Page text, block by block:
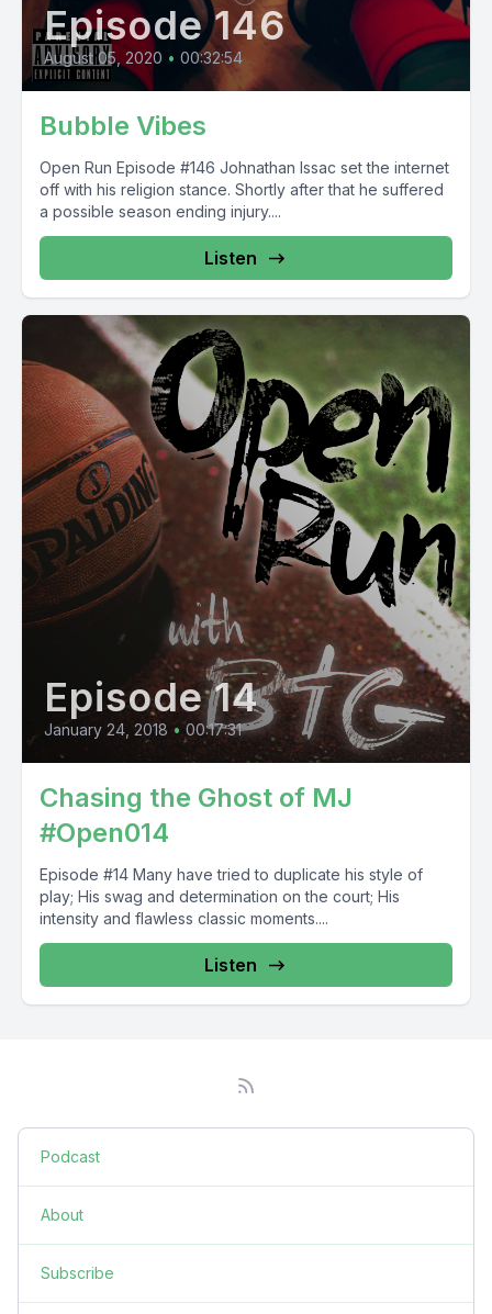
Episode 146
August 05, 2020 • 00:32:54
Bubble Vibes
Open Run Episode #146 Johnathan Issac set the internet
off with his religion stance. Shortly after that he suffered
a possible season ending injury....
Listen
Episode 14
January 24, 2018 • 00:17:31
Chasing the Ghost of MJ
#Open014
Episode #14 Many have tried to duplicate his style of
play; His swag and determination on the court; His
intensity and flawless classic moments....
Listen
Podcast
About
Subscribe